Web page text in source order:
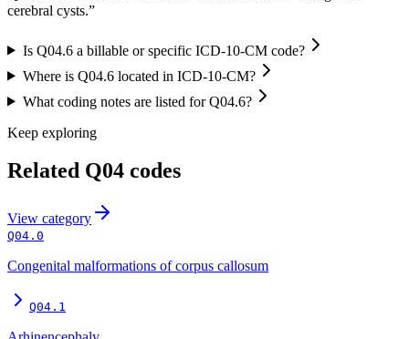
cerebral cysts.”
Is Q04.6 a billable or specific ICD-10-CM code?
Where is Q04.6 located in ICD-10-CM?
What coding notes are listed for Q04.6?
Keep exploring
Related Q04 codes
View category
Q04.0
Congenital malformations of corpus callosum
Q04.1